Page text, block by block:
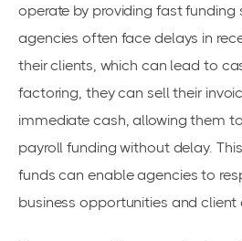
operate by providing fast funding
agencies often face delays in
their clients, which can lead to
factoring, they can sell their
immediate cash, allowing them
payroll funding without delay.
funds can enable agencies to
business opportunities and client